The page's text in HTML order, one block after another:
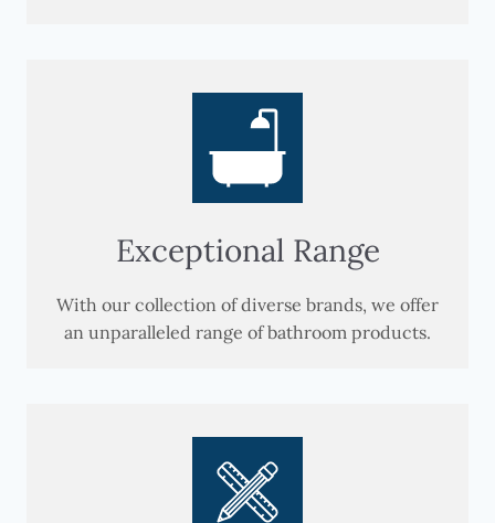
Exceptional Range
With our collection of diverse brands, we offer
an unparalleled range of bathroom products.